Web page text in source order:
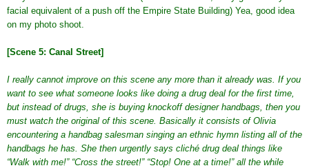
facial equivalent of a push off the Empire State Building) Yea, good idea
on my photo shoot.
[Scene 5: Canal Street]
I really cannot improve on this scene any more than it already was. If you
want to see what someone looks like doing a drug deal for the first time,
but instead of drugs, she is buying knockoff designer handbags, then you
must watch the original of this scene. Basically it consists of Olivia
encountering a handbag salesman singing an ethnic hymn listing all of the
handbags he has. She then urgently says cliché drug deal things like
“Walk with me!” “Cross the street!” “Stop! One at a time!” all the while